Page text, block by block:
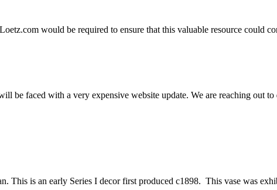
would be required to ensure that this valuable resource could
be faced with a very expensive website update. We are reaching out to
This is an early Series I decor first produced c1898. This vase was